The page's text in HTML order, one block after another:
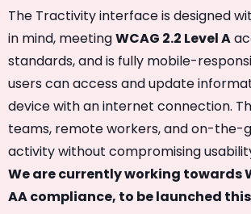
The Tractivity interface is designed
in mind, meetingWCAG 2.2 Level A
standards, and is fully mobile-
users can access and update
device with an internet connection.
teams, remote workers, and on-the-
activity without compromising
We are currently working towards
AA compliance, to be launched